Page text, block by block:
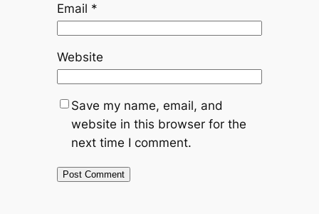
Email *
Website
Save my name, email, and
website in this browser for the
next time I comment.